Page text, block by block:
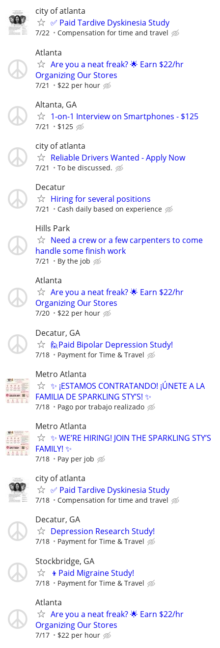
city of atlanta
✅ Paid Tardive Dyskinesia Study
7/22 Compensation for time and travel
Atlanta
Are you a neat freak? 🌟 Earn $22/hr
Organizing Our Stores
7/21 $22 per hour
Altanta, GA
1-on-1 Interview on Smartphones - $125
7/21 $125
city of atlanta
Reliable Drivers Wanted - Apply Now
7/21 To be discussed.
Decatur
Hiring for several positions
7/21 Cash daily based on experience
Hills Park
Need a crew or a few carpenters to come
handle some finish work
7/21 By the job
Atlanta
Are you a neat freak? 🌟 Earn $22/hr
Organizing Our Stores
7/20 $22 per hour
Decatur, GA
🙋Paid Bipolar Depression Study!
7/18 Payment for Time & Travel
Metro Atlanta
✨ ¡ESTAMOS CONTRATANDO! ¡ÚNETE A LA
FAMILIA DE SPARKLING STY’S! ✨
7/18 Pago por trabajo realizado
Metro Atlanta
✨ WE’RE HIRING! JOIN THE SPARKLING STY’S
FAMILY! ✨
7/18 Pay per job
city of atlanta
✅ Paid Tardive Dyskinesia Study
7/18 Compensation for time and travel
Decatur, GA
Depression Research Study!
7/18 Payment for Time & Travel
Stockbridge, GA
👦Paid Migraine Study!
7/18 Payment for Time & Travel
Atlanta
Are you a neat freak? 🌟 Earn $22/hr
Organizing Our Stores
7/17 $22 per hour